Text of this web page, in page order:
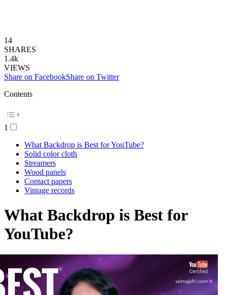
14
SHARES
1.4k
VIEWS
Share on FacebookShare on Twitter
Contents
1
What Backdrop is Best for YouTube?
Solid color cloth
Streamers
Wood panels
Contact papers
Vintage records
What Backdrop is Best for
YouTube?